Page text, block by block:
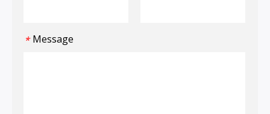
* Message